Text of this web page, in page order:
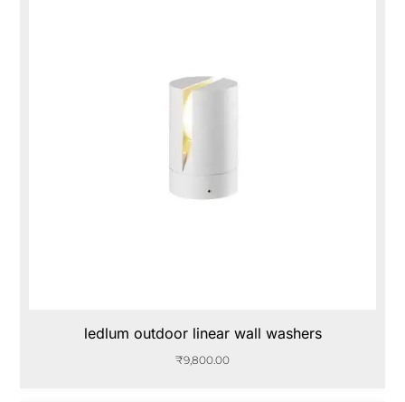
ledlum outdoor linear wall washers
₹9,800.00